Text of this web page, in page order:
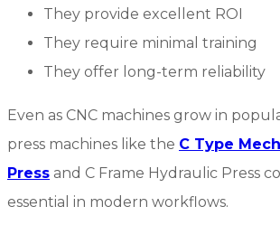
They provide excellent ROI
They require minimal training
They offer long-term reliability
Even as CNC machines grow in
press machines like the C Type
Press and C Frame Hydraulic Press
essential in modern workflows.